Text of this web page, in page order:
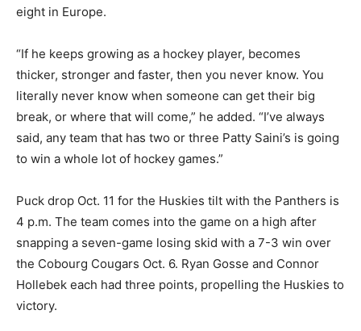
eight in Europe.
“If he keeps growing as a hockey player, becomes
thicker, stronger and faster, then you never know. You
literally never know when someone can get their big
break, or where that will come,” he added. “I’ve always
said, any team that has two or three Patty Saini’s is going
to win a whole lot of hockey games.”
Puck drop Oct. 11 for the Huskies tilt with the Panthers is
4 p.m. The team comes into the game on a high after
snapping a seven-game losing skid with a 7-3 win over
the Cobourg Cougars Oct. 6. Ryan Gosse and Connor
Hollebek each had three points, propelling the Huskies to
victory.